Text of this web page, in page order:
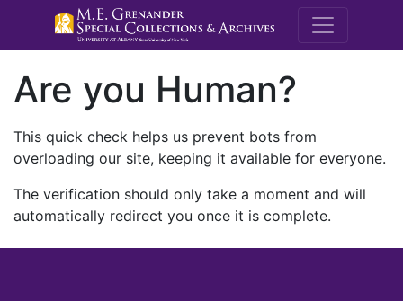
M.E.
Are you Human?
This quick check helps us prevent bots from
overloading our site, keeping it available for everyone.
The verification should only take a moment and will
automatically redirect you once it is complete.